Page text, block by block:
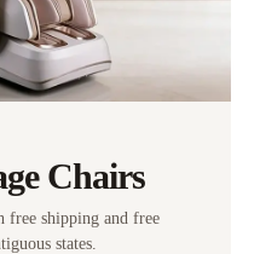
Chairs
free shipping and free
states.